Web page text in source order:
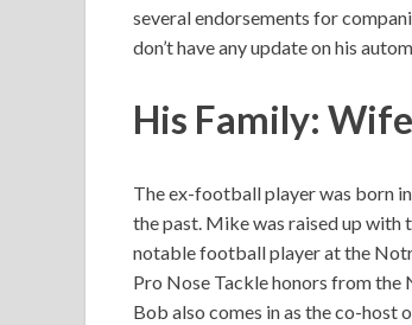
several endorsements for
don’t have any update on his
His Family:
The ex-football player was born
the past. Mike was raised up with
notable football player at the
Pro Nose Tackle honors from the
Bob also comes in as the co-host